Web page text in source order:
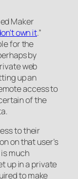
Maker
own it.”
for the
by
web
up an
access to
of the
to their
on that user’s
much
up in a private
to make